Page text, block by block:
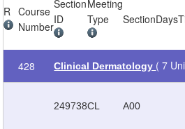
R
Course
Number
Section
ID
Meeting
Type
SectionDays
428 Clinical Dermatology ( 7
249738CL A00